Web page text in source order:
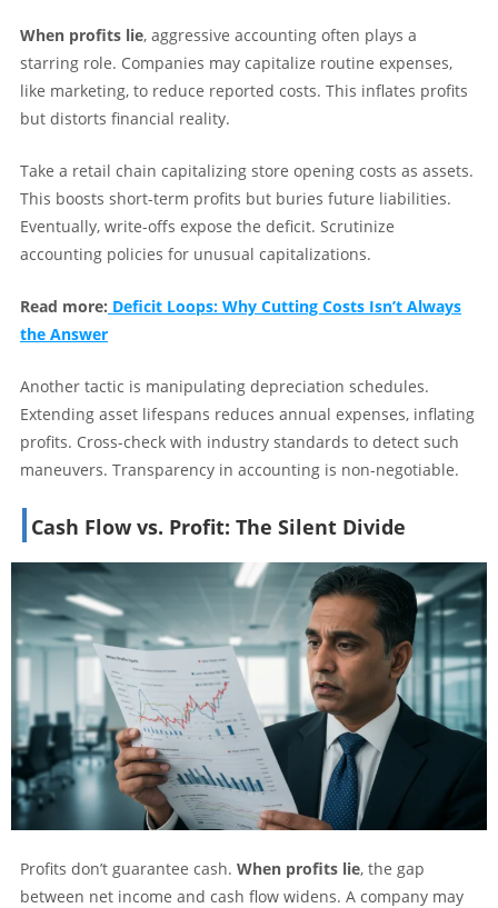
When profits lie, aggressive accounting often plays a
starring role. Companies may capitalize routine expenses,
like marketing, to reduce reported costs. This inflates profits
but distorts financial reality.
Take a retail chain capitalizing store opening costs as assets.
This boosts short-term profits but buries future liabilities.
Eventually, write-offs expose the deficit. Scrutinize
accounting policies for unusual capitalizations.
Read more: Deficit Loops: Why Cutting Costs Isn’t Always
the Answer
Another tactic is manipulating depreciation schedules.
Extending asset lifespans reduces annual expenses, inflating
profits. Cross-check with industry standards to detect such
maneuvers. Transparency in accounting is non-negotiable.
Cash Flow vs. Profit: The Silent Divide
Profits don’t guarantee cash. When profits lie, the gap
between net income and cash flow widens. A company may